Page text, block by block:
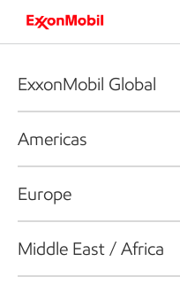
ExxonMobil Global
Americas
Europe
Middle East / Africa